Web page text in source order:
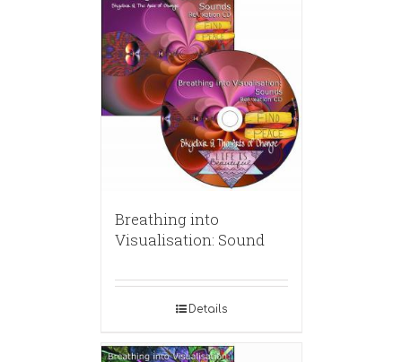
Breathing into
Visualisation: Sound
Details